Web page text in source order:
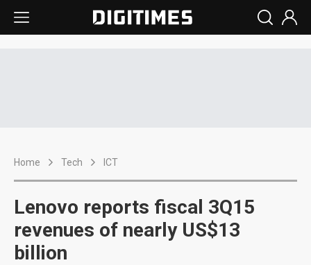
Home Tech ICT
Lenovo reports fiscal 3Q15
revenues of nearly US$13
billion